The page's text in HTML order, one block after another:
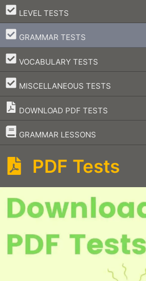
LEVEL TESTS
–
GRAMMAR TESTS
–
VOCABULARY TESTS
–
MISCELLANEOUS TESTS
–
DOWNLOAD PDF TESTS
GRAMMAR LESSONS
–
PDF Tests